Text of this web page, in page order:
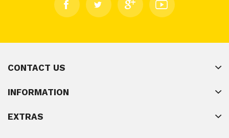
CONTACT US
INFORMATION
EXTRAS